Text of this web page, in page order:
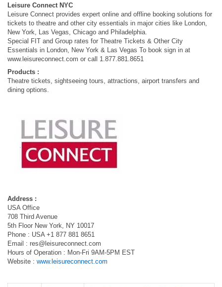
Leisure Connect NYC
Leisure Connect provides expert online and offline booking solutions for
tickets to theatre and other city essentials in major cities like London,
New York, Las Vegas, Chicago and Philadelphia.
Special FIT and Group rates for Theatre Tickets & Other City
Essentials in London, New York & Las Vegas To book sign in at
www.leisureconnect.com or call 1.877.881.8651
Products :
Theatre tickets, sightseeing tours, attractions, airport transfers and
dining options.
Address :
USA Office
708 Third Avenue
5th Floor New York, NY 10017
Phone : USA +1 877 881 8651
Email : res@leisureconnect.com
Hours of Operation : Mon-Fri 9AM-5PM EST
Website : www.leisureconnect.com